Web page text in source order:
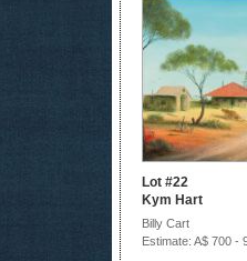
Lot #22
Kym Hart
Billy Cart
Estimate: A$ 700 -